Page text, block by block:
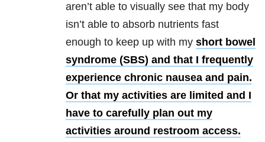
aren’t able to visually see that my body
isn’t able to absorb nutrients fast
enough to keep up with my short bowel
syndrome (SBS) and that I frequently
experience chronic nausea and pain.
Or that my activities are limited and I
have to carefully plan out my
activities around restroom access.